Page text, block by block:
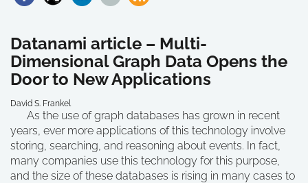
Datanami article – Multi-
Dimensional Graph Data Opens the
Door to New Applications
David S. Frankel
As the use of graph databases has grown in recent
years, ever more applications of this technology involve
storing, searching, and reasoning about events. In fact,
many companies use this technology for this purpose,
and the size of these databases is rising in many cases to